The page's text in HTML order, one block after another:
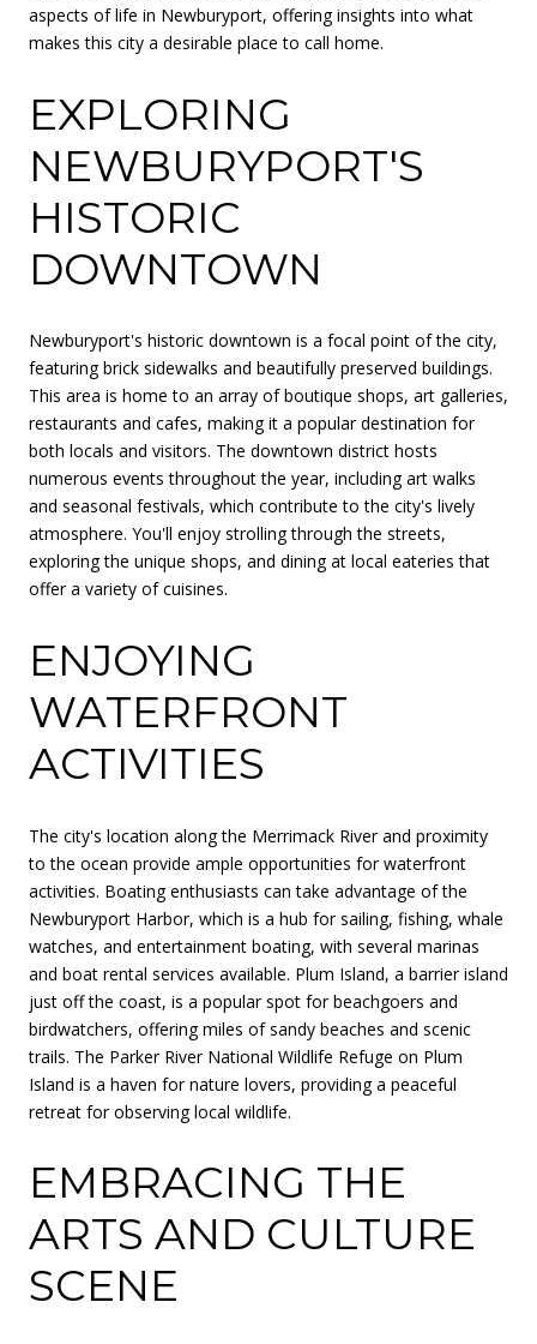
aspects of life in Newburyport, offering insights into what
makes this city a desirable place to call home.
EXPLORING
NEWBURYPORT'S
HISTORIC
DOWNTOWN
Newburyport's historic downtown is a focal point of the city,
featuring brick sidewalks and beautifully preserved buildings.
This area is home to an array of boutique shops, art galleries,
restaurants and cafes, making it a popular destination for
both locals and visitors. The downtown district hosts
numerous events throughout the year, including art walks
and seasonal festivals, which contribute to the city's lively
atmosphere. You'll enjoy strolling through the streets,
exploring the unique shops, and dining at local eateries that
offer a variety of cuisines.
ENJOYING
WATERFRONT
ACTIVITIES
The city's location along the Merrimack River and proximity
to the ocean provide ample opportunities for waterfront
activities. Boating enthusiasts can take advantage of the
Newburyport Harbor, which is a hub for sailing, fishing, whale
watches, and entertainment boating, with several marinas
and boat rental services available. Plum Island, a barrier island
just off the coast, is a popular spot for beachgoers and
birdwatchers, offering miles of sandy beaches and scenic
trails. The Parker River National Wildlife Refuge on Plum
Island is a haven for nature lovers, providing a peaceful
retreat for observing local wildlife.
EMBRACING THE
ARTS AND CULTURE
SCENE